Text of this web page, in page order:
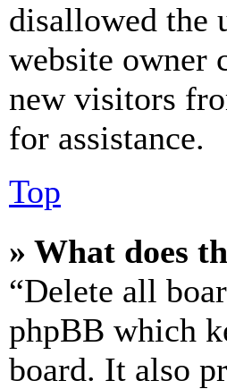
disallowed the
website owner
new visitors
for assistance.
Top
» What does
“Delete all
phpBB which
board. It also